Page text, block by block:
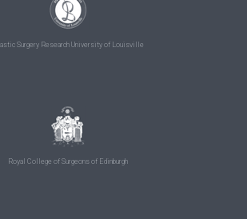
Surgery Research University of Louisville
Royal College of Surgeons of Edinburgh